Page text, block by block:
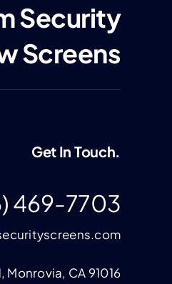
Security
Screens
Get In Touch.
469-7703
Monrovia, CA 91016